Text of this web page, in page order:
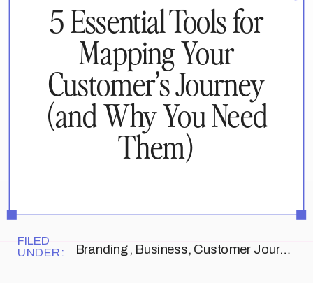
5 Essential Tools for
Mapping Your
Customer’s Journey
(and Why You Need
Them)
Branding , Business, Customer Journey
FILED
UNDER: